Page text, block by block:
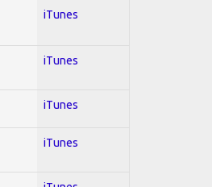
iTunes
iTunes
iTunes
iTunes